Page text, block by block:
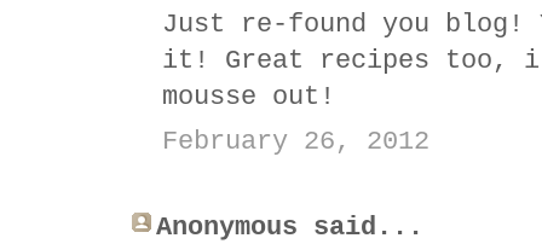
Just re-found you
it! Great recipes too,
mousse out!
February 26, 2012
Anonymous said...